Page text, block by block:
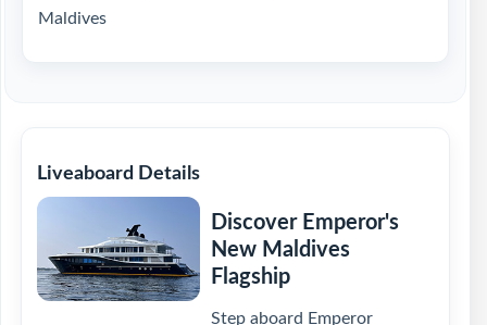
Maldives
Liveaboard Details
Discover Emperor's
New Maldives
Flagship
Step aboard Emperor